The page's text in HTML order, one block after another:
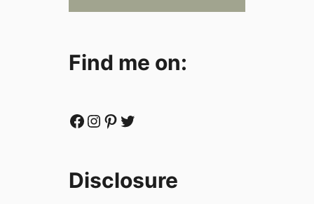
Find me on:
Facebook Instagram Pinterest Twitter
Disclosure